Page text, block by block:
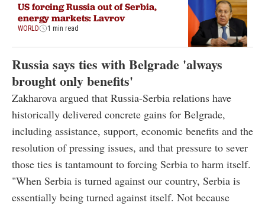
US forcing Russia out of Serbia,
energy markets: Lavrov
WORLD 1 min read
Russia says ties with Belgrade 'always
brought only benefits'
Zakharova argued that Russia-Serbia relations have
historically delivered concrete gains for Belgrade,
including assistance, support, economic benefits and the
resolution of pressing issues, and that pressure to sever
those ties is tantamount to forcing Serbia to harm itself.
"When Serbia is turned against our country, Serbia is
essentially being turned against itself. Not because